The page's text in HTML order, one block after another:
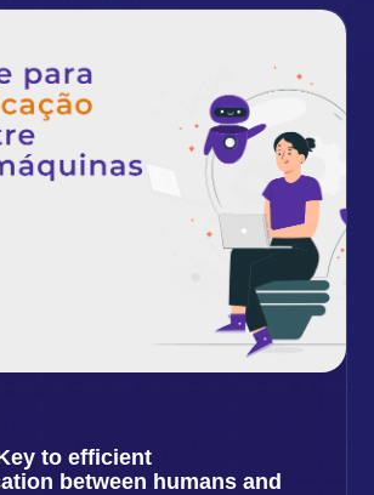
to efficient
between humans and